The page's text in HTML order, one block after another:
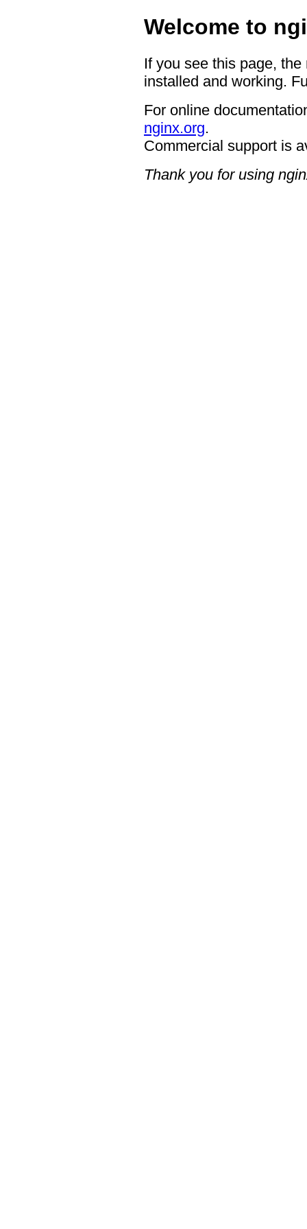
Welcome to
If you see this page,
installed and working.
For online
nginx.org.
Commercial support is
Thank you for using